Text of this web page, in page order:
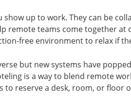
up to work. They can be
remote teams come together at
free environment to relax if
but new systems have
is a way to blend remote
reserve a desk, room, or floor